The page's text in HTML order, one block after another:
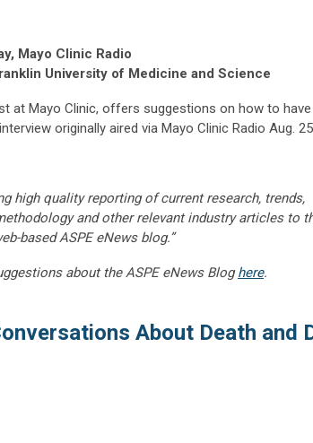
Mayo Clinic Radio
University of Medicine and Science
at Mayo Clinic, offers suggestions on how to have
originally aired via Mayo Clinic Radio Aug.
high quality reporting of current research, trends,
and other relevant industry articles to
based ASPE eNews blog.”
about the ASPE eNews Bloghere.
About Death and